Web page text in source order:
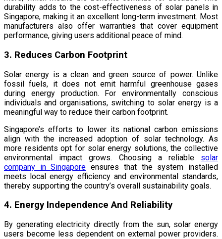
durability adds to the cost-effectiveness of solar panels in
Singapore, making it an excellent long-term investment. Most
manufacturers also offer warranties that cover equipment
performance, giving users additional peace of mind.
3. Reduces Carbon Footprint
Solar energy is a clean and green source of power. Unlike
fossil fuels, it does not emit harmful greenhouse gases
during energy production. For environmentally conscious
individuals and organisations, switching to solar energy is a
meaningful way to reduce their carbon footprint.
Singapore’s efforts to lower its national carbon emissions
align with the increased adoption of solar technology. As
more residents opt for solar energy solutions, the collective
environmental impact grows. Choosing a reliable solar
company in Singapore ensures that the system installed
meets local energy efficiency and environmental standards,
thereby supporting the country’s overall sustainability goals.
4. Energy Independence And Reliability
By generating electricity directly from the sun, solar energy
users become less dependent on external power providers.